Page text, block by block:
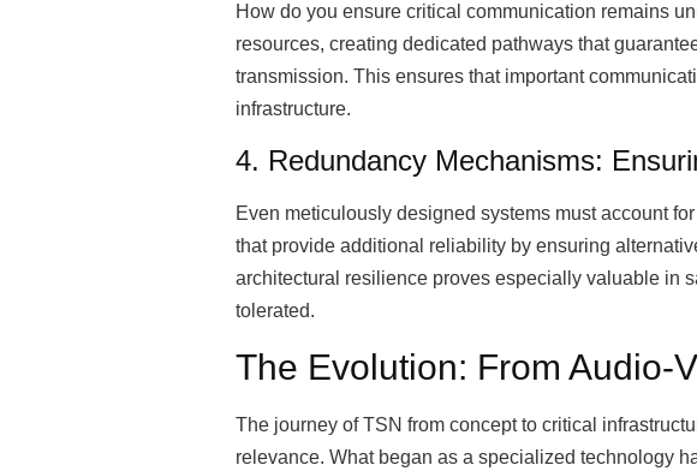
How do you ensure critical communication remains
resources, creating dedicated pathways that
transmission. This ensures that important
infrastructure.
4. Redundancy Mechanisms:
Even meticulously designed systems must account
that provide additional reliability by ensuring
architectural resilience proves especially valuable in
tolerated.
The Evolution: From Audio-
The journey of TSN from concept to critical
relevance. What began as a specialized technology